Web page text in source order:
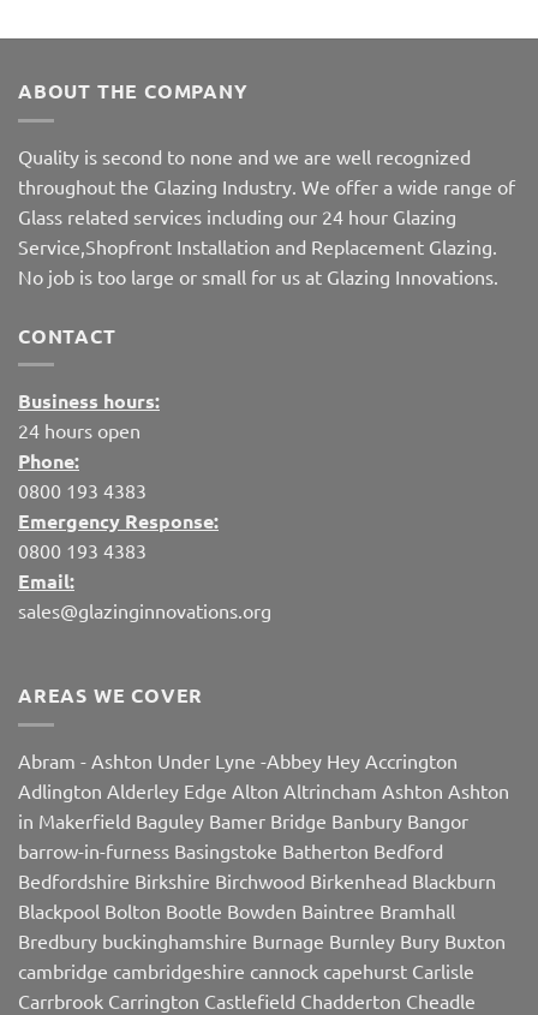
ABOUT THE COMPANY
Quality is second to none and we are well recognized
throughout the Glazing Industry. We offer a wide range of
Glass related services including our 24 hour Glazing
Service,Shopfront Installation and Replacement Glazing.
No job is too large or small for us at Glazing Innovations.
CONTACT
Business hours:
24 hours open
Phone:
0800 193 4383
Emergency Response:
0800 193 4383
Email:
sales@glazinginnovations.org
AREAS WE COVER
Abram - Ashton Under Lyne -Abbey Hey Accrington
Adlington Alderley Edge Alton Altrincham Ashton Ashton
in Makerfield Baguley Bamer Bridge Banbury Bangor
barrow-in-furness Basingstoke Batherton Bedford
Bedfordshire Birkshire Birchwood Birkenhead Blackburn
Blackpool Bolton Bootle Bowden Baintree Bramhall
Bredbury buckinghamshire Burnage Burnley Bury Buxton
cambridge cambridgeshire cannock capehurst Carlisle
Carrbrook Carrington Castlefield Chadderton Cheadle